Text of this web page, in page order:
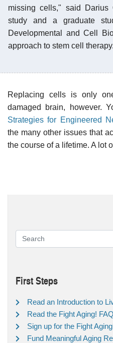
missing cells," said
study and a graduate
Developmental and Cell
approach to stem cell
Replacing cells is only
damaged brain, however.
Strategies for Engineered
the many other issues that
the course of a lifetime. A lot
First Steps
Read an Introduction to
Read the Fight Aging! FAQ
Sign up for the Fight
Fund Meaningful Aging